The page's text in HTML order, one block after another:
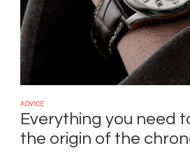
ADVICE
Everything you need
the origin of the